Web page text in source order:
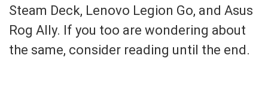
Steam Deck, Lenovo Legion Go, and Asus
Rog Ally. If you too are wondering about
the same, consider reading until the end.